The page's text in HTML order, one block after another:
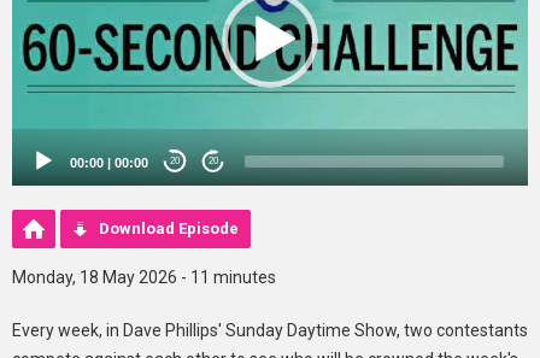
00:00 | 00:00 20 20
Download Episode
Monday, 18 May 2026 - 11 minutes
Every week, in Dave Phillips' Sunday Daytime Show, two contestants